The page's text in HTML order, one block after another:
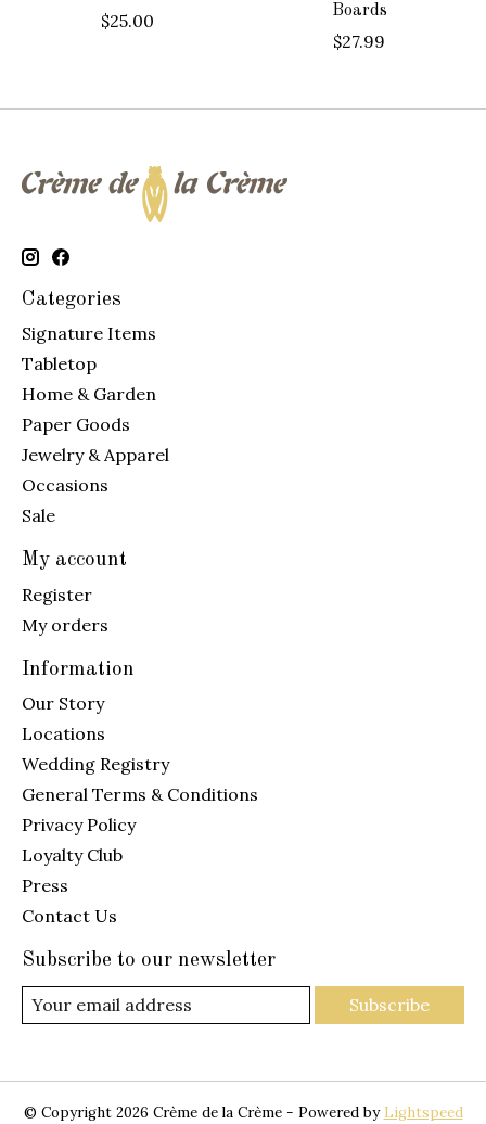
$25.00
Boards
$27.99
Categories
Signature Items
Tabletop
Home & Garden
Paper Goods
Jewelry & Apparel
Occasions
Sale
My account
Register
My orders
Information
Our Story
Locations
Wedding Registry
General Terms & Conditions
Privacy Policy
Loyalty Club
Press
Contact Us
Subscribe to our newsletter
Subscribe
© Copyright 2026 Crème de la Crème - Powered by Lightspeed